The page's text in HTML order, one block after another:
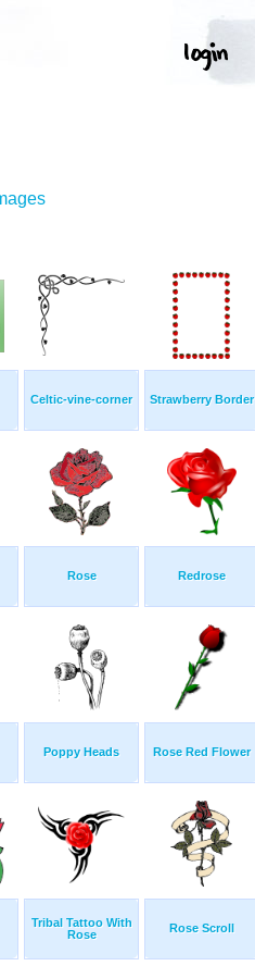
Celtic-vine-corner Strawberry Border
Rose Redrose
Poppy Heads Rose Red Flower
Tribal Tattoo With
Rose
Rose Scroll